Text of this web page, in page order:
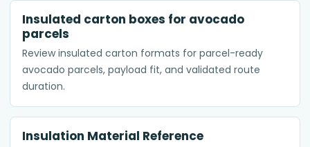
Insulated carton boxes for avocado
parcels
Review insulated carton formats for parcel-ready
avocado parcels, payload fit, and validated route
duration.
Insulation Material Reference